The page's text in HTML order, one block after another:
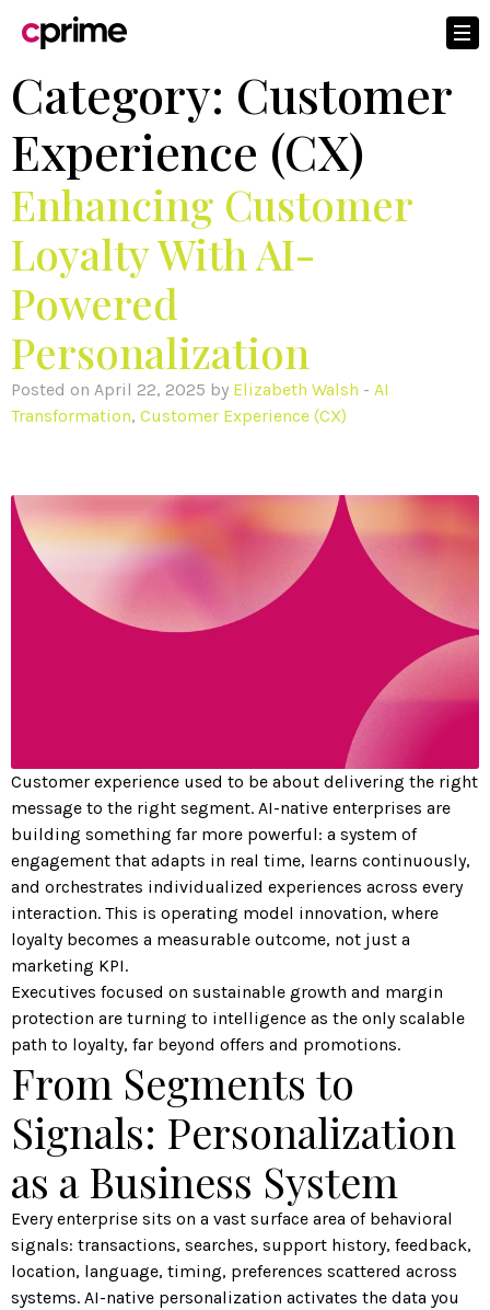
Category: Customer
Experience (CX)
Enhancing Customer
Loyalty With AI-
Powered
Personalization
Posted on April 22, 2025 by Elizabeth Walsh - AI
Transformation, Customer Experience (CX)
Customer experience used to be about delivering the right
message to the right segment. AI-native enterprises are
building something far more powerful: a system of
engagement that adapts in real time, learns continuously,
and orchestrates individualized experiences across every
interaction. This is operating model innovation, where
loyalty becomes a measurable outcome, not just a
marketing KPI.
Executives focused on sustainable growth and margin
protection are turning to intelligence as the only scalable
path to loyalty, far beyond offers and promotions.
From Segments to
Signals: Personalization
as a Business System
Every enterprise sits on a vast surface area of behavioral
signals: transactions, searches, support history, feedback,
location, language, timing, preferences scattered across
systems. AI-native personalization activates the data you